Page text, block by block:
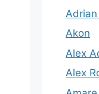
Akon
Alex
Alex